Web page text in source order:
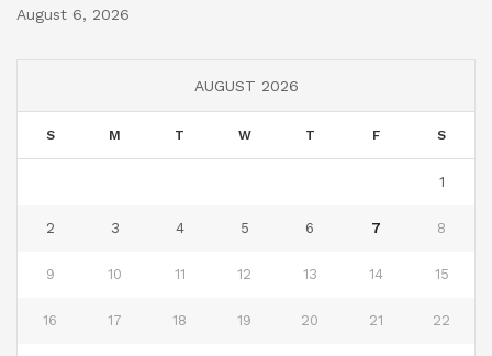
August 6, 2026
AUGUST 2026
S M T W T F S
1
2 3 4 5 6 7 8
9 10 11 12 13 14 15
16 17 18 19 20 21 22